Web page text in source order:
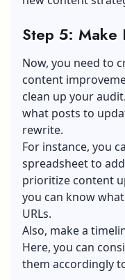
Step 5: Make
Now, you need to
content
clean up your
what posts to
rewrite.
For instance, you
spreadsheet to
prioritize content
you can know
URLs.
Also, make a
Here, you can
them accordingly